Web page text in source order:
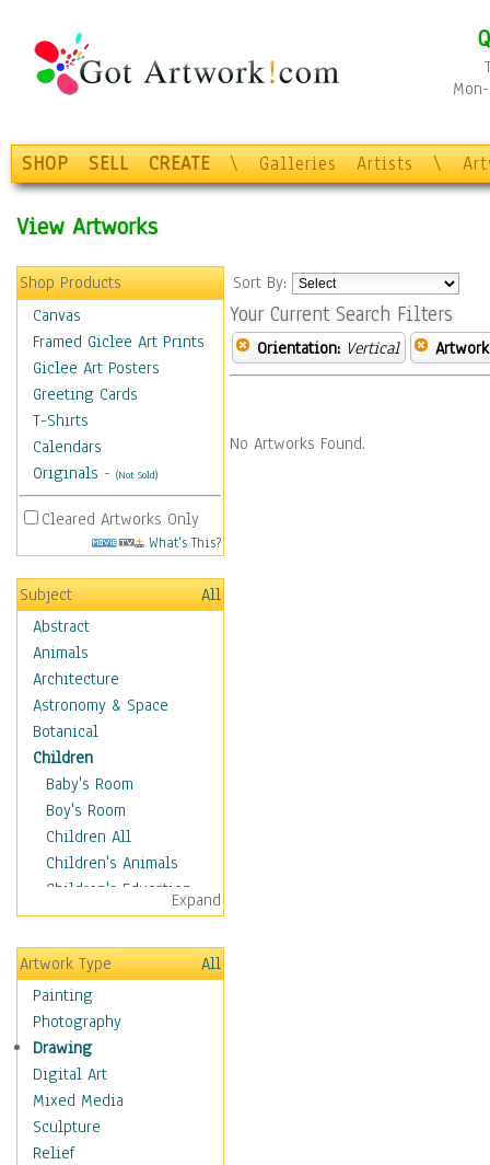
SHOP SELL CREATE \ Galleries Artists \
View Artworks
Shop Products
Canvas
Framed Giclee Art Prints
Giclee Art Posters
Greeting Cards
T-Shirts
Calendars
Originals - (Not Sold)
Cleared Artworks Only
What's This?
Subject
All
Abstract
Animals
Architecture
Astronomy & Space
Botanical
Children
Baby's Room
Boy's Room
Children All
Children's Animals
Children's Education
Children's Entertainment
Children's Fantasy
Children's Inspirations
Children's Rooms
Children's Sports
Children's Stories
Disney
Girl's Room
Toy Vehicles
Toys & Games
Expand
Artwork Type
All
Painting
Photography
Drawing
Digital Art
Mixed Media
Sculpture
Relief
Sort By:
Your Current Search Filters
Orientation: Vertical
No Artworks Found.